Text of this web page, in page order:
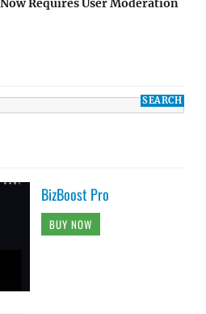
BizBoost Pro
BUY NOW